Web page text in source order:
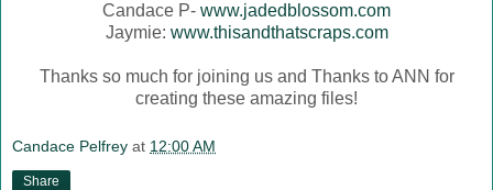
Candace P- www.jadedblossom.com
Jaymie: www.thisandthatscraps.com
Thanks so much for joining us and Thanks to ANN for
creating these amazing files!
Candace Pelfrey at 12:00 AM
Share